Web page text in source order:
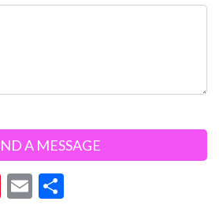
Pi E